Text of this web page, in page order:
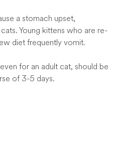
a stomach upset,
Young kittens who are re-
diet frequently vomit.
for an adult cat, should be
of 3-5 days.